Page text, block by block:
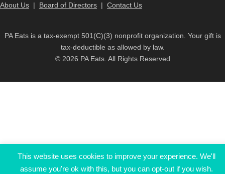
About Us | Board of Directors | Contact Us
PA Eats is a tax-exempt 501(C)(3) nonprofit organization. Your gift is
tax-deductible as allowed by law.
© 2026 PA Eats. All Rights Reserved